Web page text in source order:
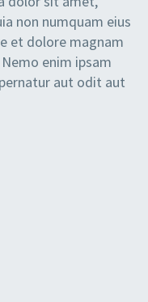
non numquam eius
et dolore magnam
enim ipsam
aut odit aut